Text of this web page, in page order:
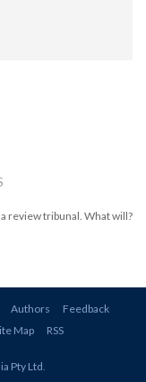
review tribunal. What will?
Authors
Feedback
Map RSS
Pty Ltd.